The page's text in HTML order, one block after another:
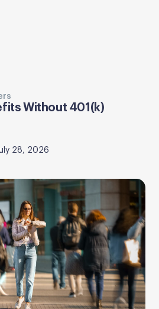
Without 401(k)
28, 2026